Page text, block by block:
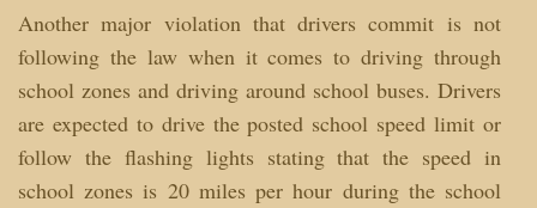
Another major violation that drivers commit is not
following the law when it comes to driving through
school zones and driving around school buses. Drivers
are expected to drive the posted school speed limit or
follow the flashing lights stating that the speed in
school zones is 20 miles per hour during the school